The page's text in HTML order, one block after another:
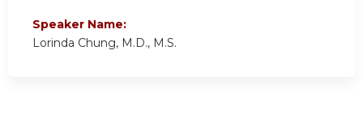
Speaker Name:
Lorinda Chung, M.D., M.S.